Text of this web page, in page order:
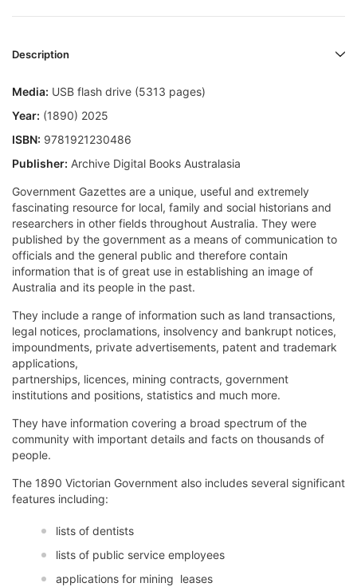
Description
Media: USB flash drive (5313 pages)
Year: (1890) 2025
ISBN: 9781921230486
Publisher: Archive Digital Books Australasia
Government Gazettes are a unique, useful and extremely
fascinating resource for local, family and social historians and
researchers in other fields throughout Australia. They were
published by the government as a means of communication to
officials and the general public and therefore contain
information that is of great use in establishing an image of
Australia and its people in the past.
They include a range of information such as land transactions,
legal notices, proclamations, insolvency and bankrupt notices,
impoundments, private advertisements, patent and trademark
applications,
partnerships, licences, mining contracts, government
institutions and positions, statistics and much more.
They have information covering a broad spectrum of the
community with important details and facts on thousands of
people.
The 1890 Victorian Government also includes several significant
features including:
lists of dentists
lists of public service employees
applications for mining leases